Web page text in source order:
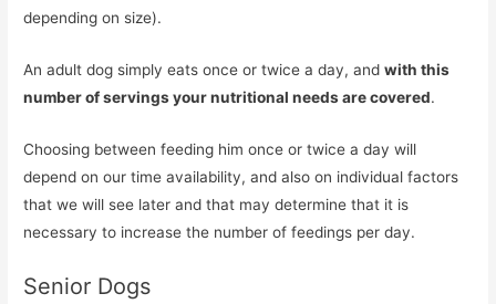
depending on size).
An adult dog simply eats once or twice a day, andwith this
number of servings your nutritional needs are covered.
Choosing between feeding him once or twice a day will
depend on our time availability, and also on individual factors
that we will see later and that may determine that it is
necessary to increase the number of feedings per day.
Senior Dogs